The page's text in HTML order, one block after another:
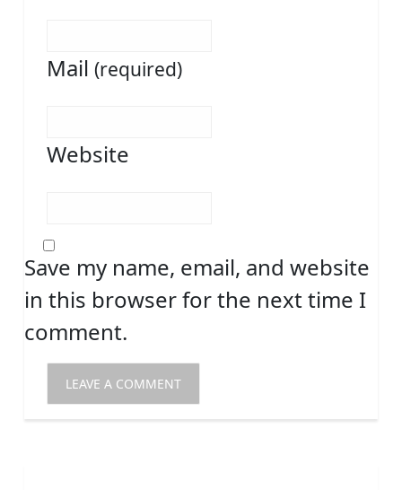
Mail (required)
Website
Save my name, email, and website
in this browser for the next time I
comment.